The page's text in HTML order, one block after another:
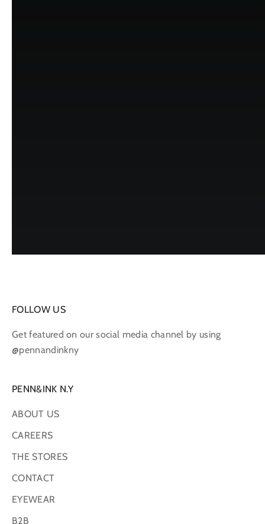
FOLLOW US
Get featured on our social media channel by using
@pennandinkny
PENN&INK N.Y
ABOUT US
CAREERS
THE STORES
CONTACT
EYEWEAR
B2B